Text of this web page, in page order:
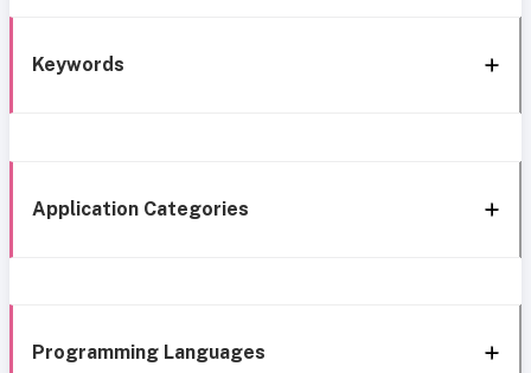
Keywords
Application Categories
Programming Languages